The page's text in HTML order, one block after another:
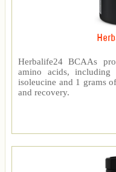
Herbalife24 BCAAs
amino acids,
isoleucine and 1 grams
and recovery.